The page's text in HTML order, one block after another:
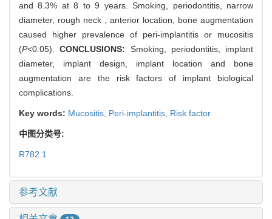
and 8.3% at 8 to 9 years. Smoking, periodontitis, narrow
diameter, rough neck , anterior location, bone augmentation
caused higher prevalence of peri-implantitis or mucositis
(P<0.05).CONCLUSIONS: Smoking, periodontitis, implant
diameter, implant design, implant location and bone
augmentation are the risk factors of implant biological
complications.
Key words: Mucositis, Peri-implantitis, Risk factor
中图分类号:
R782.1
参考文献